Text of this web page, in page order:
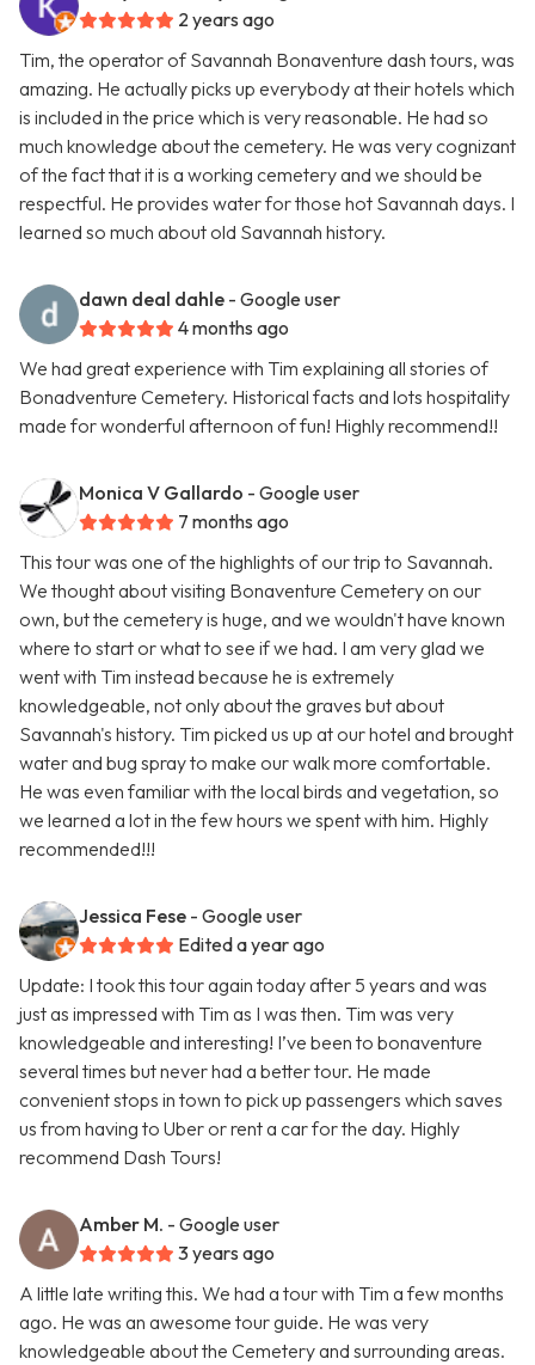
2 years ago
Tim, the operator of Savannah Bonaventure dash tours, was
amazing. He actually picks up everybody at their hotels which
is included in the price which is very reasonable. He had so
much knowledge about the cemetery. He was very cognizant
of the fact that it is a working cemetery and we should be
respectful. He provides water for those hot Savannah days. I
learned so much about old Savannah history.
dawn deal dahle - Google user
4 months ago
We had great experience with Tim explaining all stories of
Bonadventure Cemetery. Historical facts and lots hospitality
made for wonderful afternoon of fun! Highly recommend!!
Monica V Gallardo - Google user
7 months ago
This tour was one of the highlights of our trip to Savannah.
We thought about visiting Bonaventure Cemetery on our
own, but the cemetery is huge, and we wouldn't have known
where to start or what to see if we had. I am very glad we
went with Tim instead because he is extremely
knowledgeable, not only about the graves but about
Savannah's history. Tim picked us up at our hotel and brought
water and bug spray to make our walk more comfortable.
He was even familiar with the local birds and vegetation, so
we learned a lot in the few hours we spent with him. Highly
recommended!!!
Jessica Fese - Google user
Edited a year ago
Update: I took this tour again today after 5 years and was
just as impressed with Tim as I was then. Tim was very
knowledgeable and interesting! I’ve been to bonaventure
several times but never had a better tour. He made
convenient stops in town to pick up passengers which saves
us from having to Uber or rent a car for the day. Highly
recommend Dash Tours!
Amber M. - Google user
3 years ago
A little late writing this. We had a tour with Tim a few months
ago. He was an awesome tour guide. He was very
knowledgeable about the Cemetery and surrounding areas.